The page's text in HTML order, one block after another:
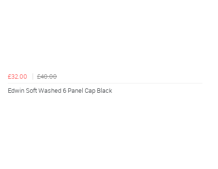
£32.00
£40.00
Edwin Soft Washed 6 Panel Cap Black